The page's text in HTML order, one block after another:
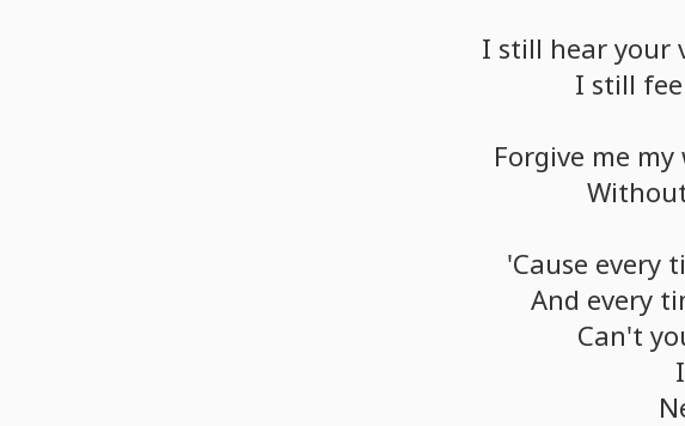
I still hear your
I still
Forgive me my
'Cause every
And every
Can't
I